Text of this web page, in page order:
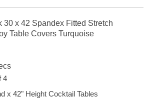
30 x 42 Spandex Fitted Stretch
Table Covers Turquoise
4
x 42" Height Cocktail Tables